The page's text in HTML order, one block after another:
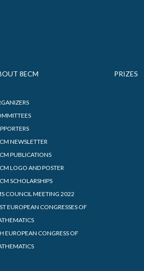
8ECM
NEWSLETTER
PUBLICATIONS
LOGO AND POSTER
SCHOLARSHIPS
COUNCIL MEETING 2022
EUROPEAN CONGRESSES OF
EUROPEAN CONGRESS OF
PRIZES